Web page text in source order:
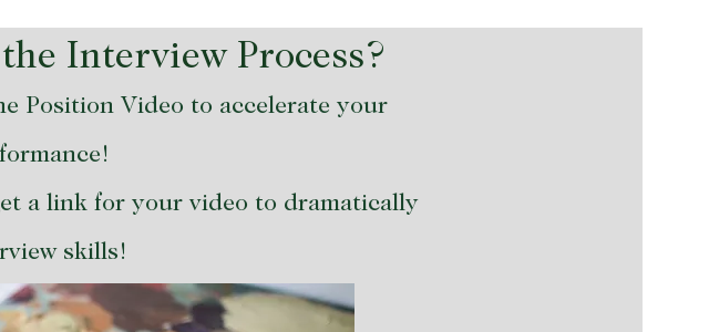
Interview Process?
Position Video to accelerate your
a link for your video to dramatically
skills!